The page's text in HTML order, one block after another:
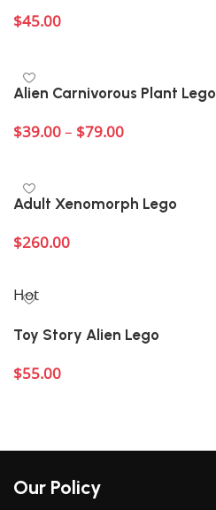
$45.00
Alien Carnivorous Plant Lego
$39.00– $79.00
Adult Xenomorph Lego
$260.00
Hot
Toy Story Alien Lego
$55.00
Our Policy